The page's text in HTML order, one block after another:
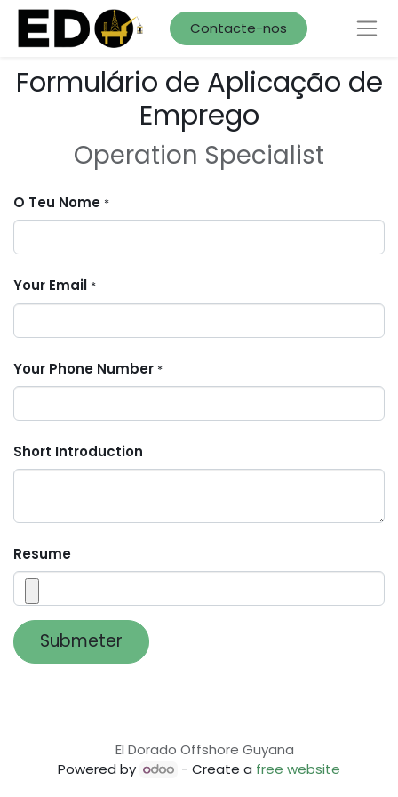
Contacte-nos
Formulário de Aplicação de
Emprego
Operation Specialist
O Teu Nome *
Your Email *
Your Phone Number *
Short Introduction
Resume
Submeter
El Dorado Offshore Guyana
Powered by
- Create a free website